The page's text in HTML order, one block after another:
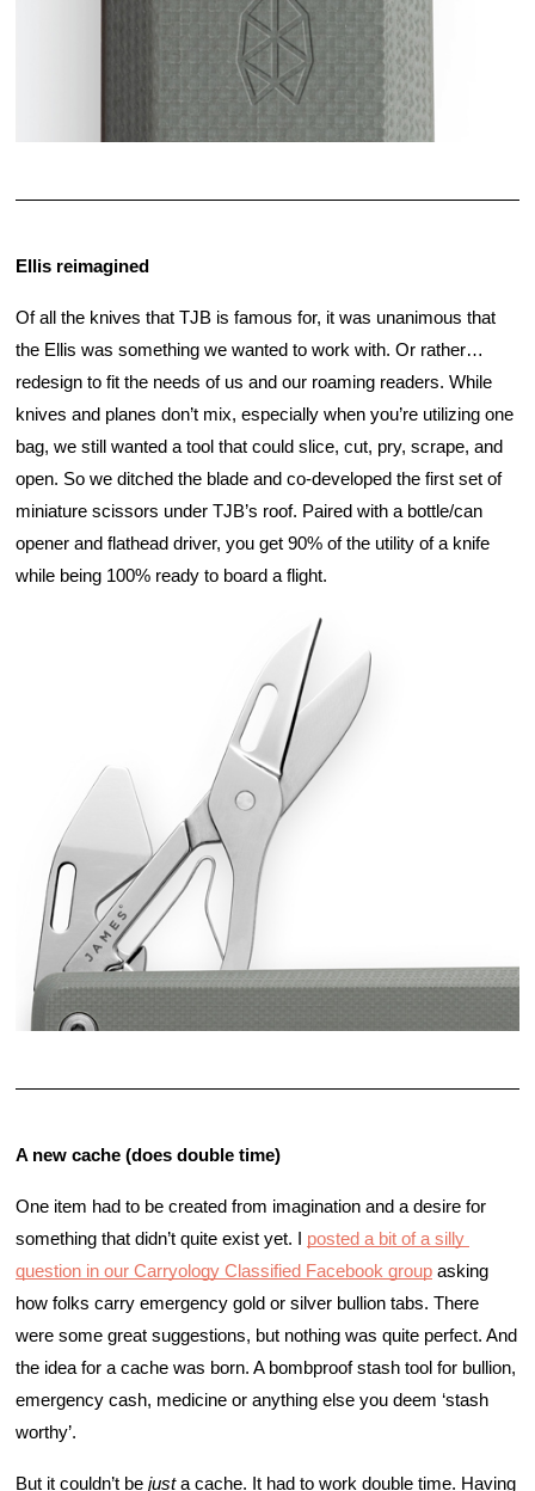
Ellis reimagined
Of all the knives that TJB is famous for, it was unanimous that
the Ellis was something we wanted to work with. Or rather…
redesign to fit the needs of us and our roaming readers. While
knives and planes don’t mix, especially when you’re utilizing one
bag, we still wanted a tool that could slice, cut, pry, scrape, and
open. So we ditched the blade and co-developed the first set of
miniature scissors under TJB’s roof. Paired with a bottle/can
opener and flathead driver, you get 90% of the utility of a knife
while being 100% ready to board a flight.
A new cache (does double time)
One item had to be created from imagination and a desire for
something that didn’t quite exist yet. I posted a bit of a silly
question in our Carryology Classified Facebook group asking
how folks carry emergency gold or silver bullion tabs. There
were some great suggestions, but nothing was quite perfect. And
the idea for a cache was born. A bombproof stash tool for bullion,
emergency cash, medicine or anything else you deem ‘stash
worthy’.
But it couldn’t be just a cache. It had to work double time. Having